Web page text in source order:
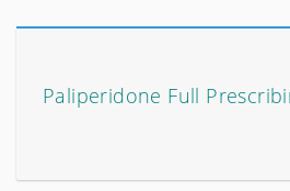
Paliperidone Full